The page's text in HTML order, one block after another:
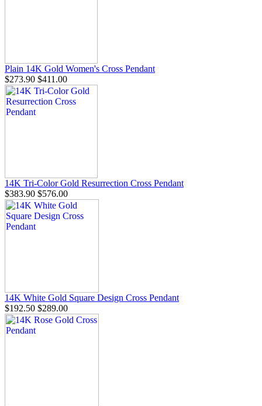
Plain 14K Gold Women's Cross Pendant
$273.90 $411.00
14K Tri-Color Gold Resurrection Cross Pendant
$383.90 $576.00
14K White Gold Square Design Cross Pendant
$192.50 $289.00